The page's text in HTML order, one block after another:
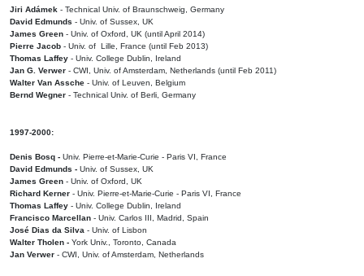
Jiri Adámek - Technical Univ. of Braunschweig, Germany
David Edmunds - Univ. of Sussex, UK
James Green - Univ. of Oxford, UK (until April 2014)
Pierre Jacob - Univ. of Lille, France (until Feb 2013)
Thomas Laffey - Univ. College Dublin, Ireland
Jan G. Verwer - CWI, Univ. of Amsterdam, Netherlands (until Feb 2011)
Walter Van Assche - Univ. of Leuven, Belgium
Bernd Wegner - Technical Univ. of Berli, Germany
1997-2000:
Denis Bosq - Univ. Pierre-et-Marie-Curie - Paris VI, France
David Edmunds - Univ. of Sussex, UK
James Green - Univ. of Oxford, UK
Richard Kerner - Univ. Pierre-et-Marie-Curie - Paris VI, France
Thomas Laffey - Univ. College Dublin, Ireland
Francisco Marcellan - Univ. Carlos III, Madrid, Spain
José Dias da Silva - Univ. of Lisbon
Walter Tholen - York Univ., Toronto, Canada
Jan Verwer - CWI, Univ. of Amsterdam, Netherlands